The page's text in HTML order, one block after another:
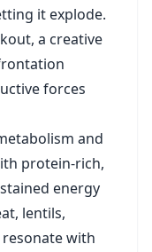
it explode.
a creative
forces
and
protein-rich,
energy
lentils,
with